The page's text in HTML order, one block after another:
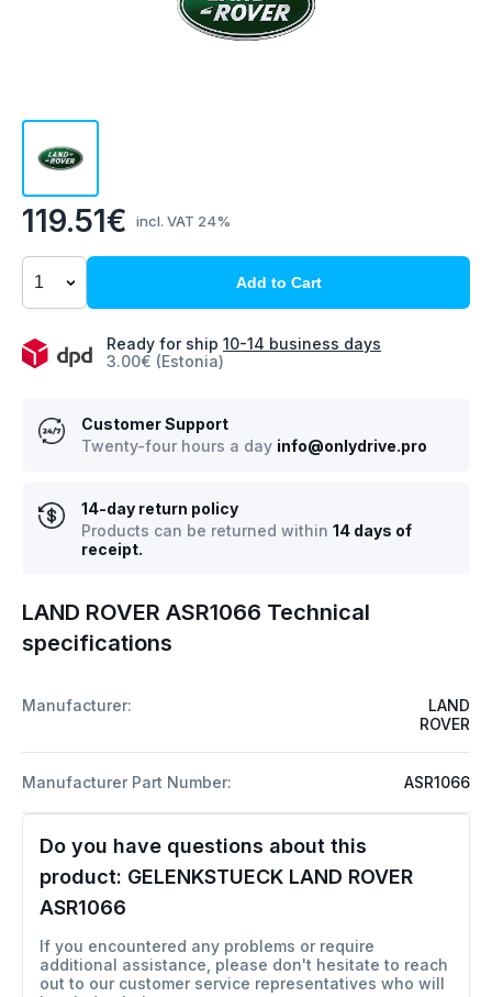
LAND ROVER ASR1066 Technical
specifications
Manufacturer:
LAND
ROVER
Manufacturer Part Number: ASR1066
Do you have questions about this
product: GELENKSTUECK LAND ROVER
ASR1066
If you encountered any problems or require
additional assistance, please don't hesitate to reach
out to our customer service representatives who will
119.51€ incl. VAT 24%
Add to Cart
Ready for ship 10-14 business days
3.00€ (Estonia)
Customer Support
Twenty-four hours a day info@onlydrive.pro
14-day return policy
Products can be returned within 14 days of
receipt.